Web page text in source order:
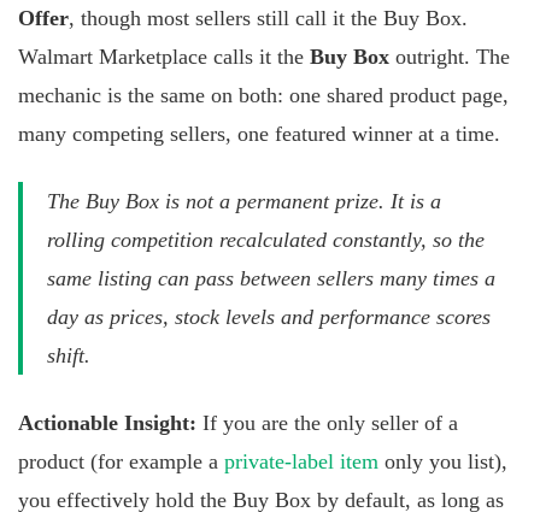
Offer, though most sellers still call it the Buy Box.
Walmart Marketplace calls it the Buy Box outright. The
mechanic is the same on both: one shared product page,
many competing sellers, one featured winner at a time.
The Buy Box is not a permanent prize. It is a
rolling competition recalculated constantly, so the
same listing can pass between sellers many times a
day as prices, stock levels and performance scores
shift.
Actionable Insight: If you are the only seller of a
product (for example a private-label item only you list),
you effectively hold the Buy Box by default, as long as